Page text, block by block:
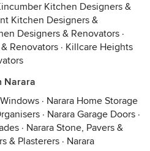
Kitchen Designers &
Kitchen Designers &
Designers & Renovators ·
Renovators · Killcare Heights
Narara
· Narara Home Storage
· Narara Garage Doors ·
· Narara Stone, Pavers &
& Plasterers · Narara